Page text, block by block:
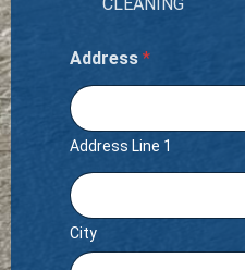
CLEANING
Address *
Address Line 1
City